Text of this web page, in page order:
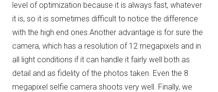
level of optimization because it is always fast, whatever
it is, so it is sometimes difficult to notice the difference
with the high end ones.Another advantage is for sure the
camera, which has a resolution of 12 megapixels and in
all light conditions if it can handle it fairly well both as
detail and as fidelity of the photos taken. Even the 8
megapixel selfie camera shoots very well. Finally, we